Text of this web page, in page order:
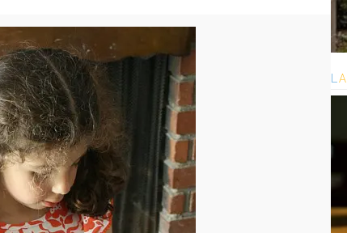
L A